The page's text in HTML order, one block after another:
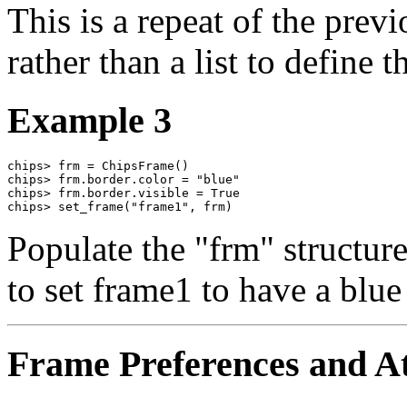
This is a repeat of the
rather than a list to define
Example 3
chips> frm = ChipsFrame()
chips> frm.border.color = "blue"
chips> frm.border.visible = True
chips> set_frame("frame1", frm)
Populate the "frm"
to set frame1 to have a
Frame Preferences and